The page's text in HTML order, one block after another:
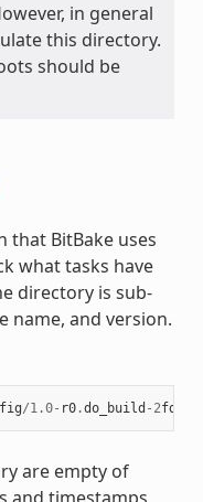
in general
this directory.
should be
BitBake uses
what tasks have
directory is sub-
name, and version.
/1.0- r0.do_build - 2fdd
are empty of